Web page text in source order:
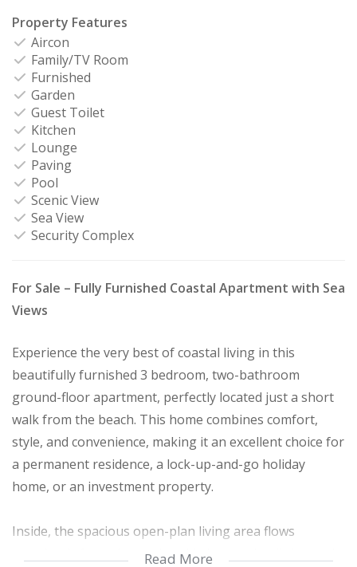
Property Features
Aircon
Family/TV Room
Furnished
Garden
Guest Toilet
Kitchen
Lounge
Paving
Pool
Scenic View
Sea View
Security Complex
For Sale – Fully Furnished Coastal Apartment with Sea
Views
Experience the very best of coastal living in this
beautifully furnished 3 bedroom, two-bathroom
ground-floor apartment, perfectly located just a short
walk from the beach. This home combines comfort,
style, and convenience, making it an excellent choice for
a permanent residence, a lock-up-and-go holiday
home, or an investment property.
Inside, the spacious open-plan living area flows
seamlessly from the modern kitchen to the dining and
Read More